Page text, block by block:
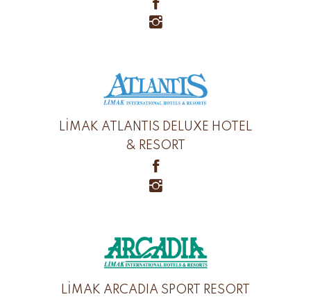
LİMAK ATLANTIS DELUXE HOTEL
& RESORT
LİMAK ARCADIA SPORT RESORT